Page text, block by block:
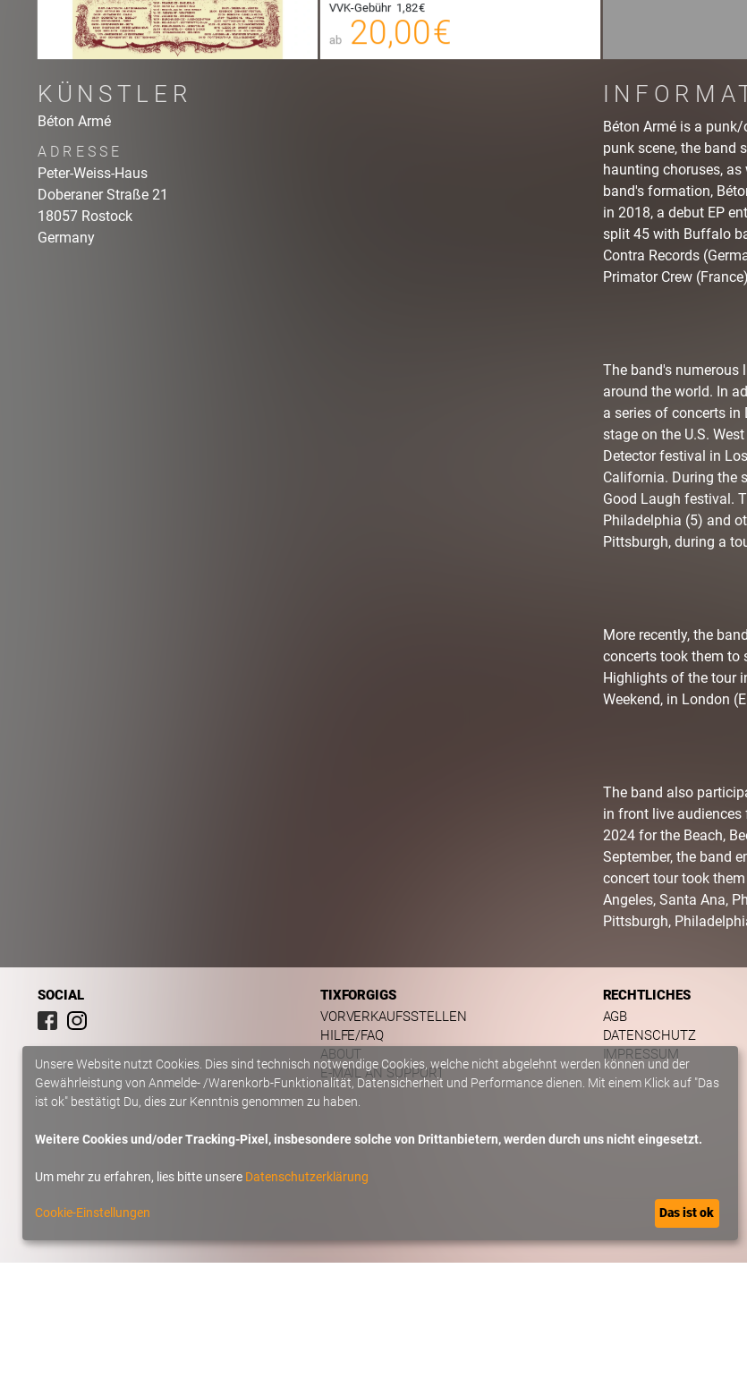
VVK-Gebühr 1,82 €
ab 20,00 €
00
KÜNSTLER
Béton Armé
ADRESSE
Peter-Weiss-Haus
Doberaner Straße 21
18057 Rostock
Germany
Béton Armé is a
punk scene, the band
haunting choruses,
band's formation,
in 2018, a debut EP
split 45 with Buffalo
Contra Records
Primator Crew
The band's numerous
around the world. In
a series of concerts
stage on the U.S.
Detector festival in
California. During the
Good Laugh festival.
Philadelphia (5) and
Pittsburgh, during a
More recently, the
concerts took them to
Highlights of the tour
Weekend, in London
The band also
in front live
2024 for the Beach,
September, the band
concert tour took
Angeles, Santa Ana,
Pittsburgh,
SOCIAL
TIXFORGIGS
VORVERKAUFSSTELLEN
HILFE/FAQ
ABOUT
E-MAIL AN SUPPORT
RECHTLICHES
AGB
DATENSCHUTZ
IMPRESSUM
Unsere Website nutzt Cookies. Dies sind technisch notwendige Cookies, welche nicht abgelehnt werden können und der
Gewährleistung von Anmelde- /Warenkorb-Funktionalität, Datensicherheit und Performance dienen. Mit einem Klick auf "Das
ist ok" bestätigt Du, dies zur Kenntnis genommen zu haben.
Weitere Cookies und/oder Tracking-Pixel, insbesondere solche von Drittanbietern, werden durch uns nicht eingesetzt.
Um mehr zu erfahren, lies bitte unsere Datenschutzerklärung
Cookie-Einstellungen Das ist ok